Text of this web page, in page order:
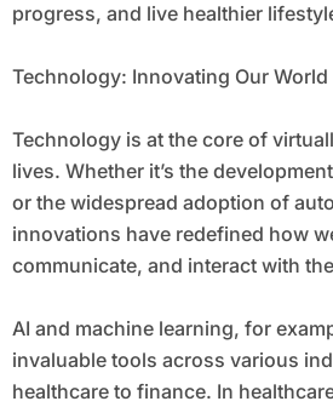
progress, and live healthier
Technology: Innovating Our World
Technology is at the core of
lives. Whether it’s the
or the widespread adoption of
innovations have redefined how
communicate, and interact with
AI and machine learning, for
invaluable tools across various
healthcare to finance. In